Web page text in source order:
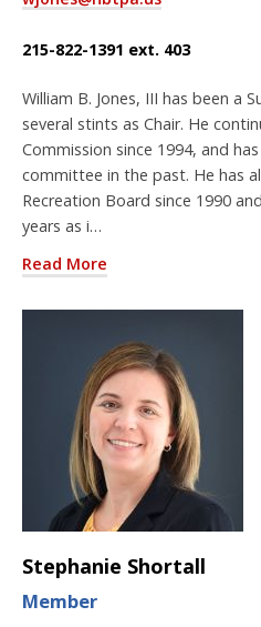
215-822-1391 ext. 403
William B. Jones, III has been a
several stints as Chair. He
Commission since 1994, and
committee in the past. He has
Recreation Board since 1990
years as i…
Read More
Stephanie Shortall
Member